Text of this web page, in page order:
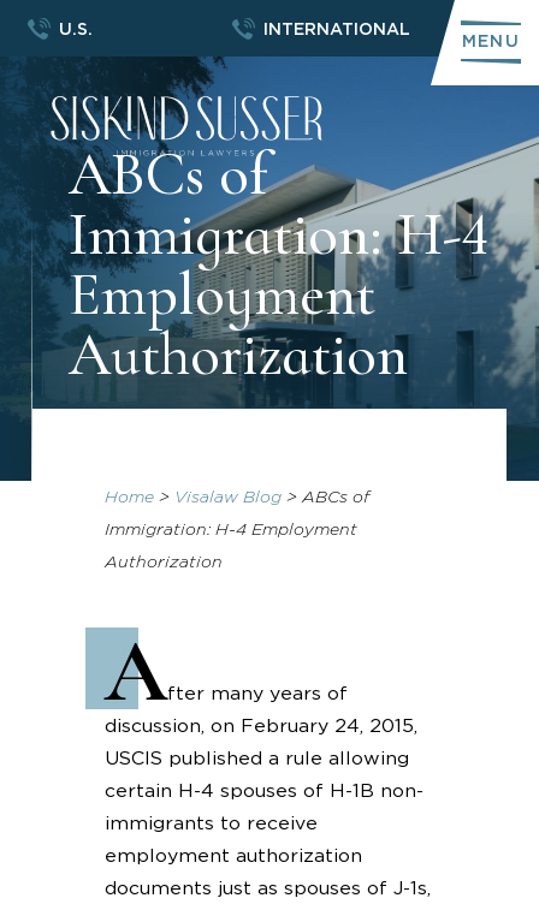
U.S. INTERNATIONAL
MENU
ABCs of
Immigration: H-4
Employment
Authorization
Home> Visalaw Blog>ABCs of
Immigration: H-4 Employment
Authorization
After many years of
discussion, on February 24, 2015,
USCIS published a rule allowing
certain H-4 spouses of H-1B non-
immigrants to receive
employment authorization
documents just as spouses of J-1s,